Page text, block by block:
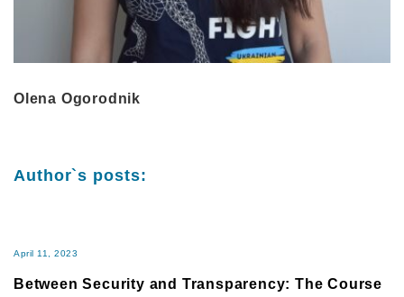
Olena Ogorodnik
Author`s posts:
April 11, 2023
Between Security and Transparency: The Course